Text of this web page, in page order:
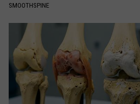
SMOOTHSPINE